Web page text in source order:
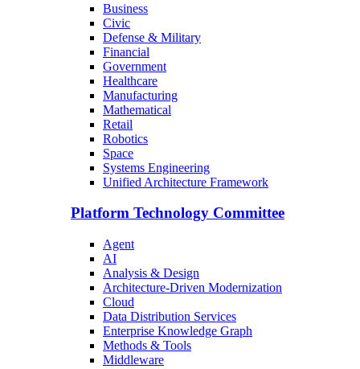
Business
Civic
Defense & Military
Financial
Government
Healthcare
Manufacturing
Mathematical
Retail
Robotics
Space
Systems Engineering
Unified Architecture Framework
Platform Technology Committee
Agent
AI
Analysis & Design
Architecture-Driven Modernization
Cloud
Data Distribution Services
Enterprise Knowledge Graph
Methods & Tools
Middleware